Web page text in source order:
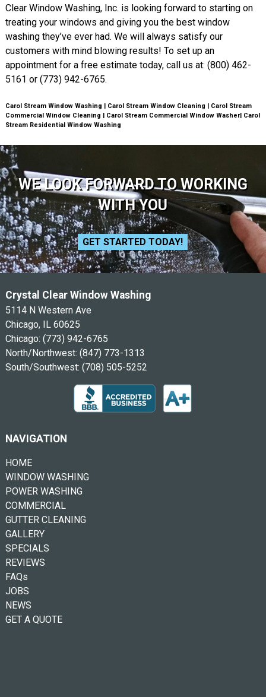
Clear Window Washing, Inc. is looking forward to starting on
treating your windows and giving you the best window
washing they’ve ever had. We will always satisfy our
customers with mind blowing results! To set up an
appointment for a free estimate today, call us at: (800) 462-
5161 or (773) 942-6765.
Carol Stream Window Washing | Carol Stream Window Cleaning | Carol Stream
Commercial Window Cleaning | Carol Stream Commercial Window Washer| Carol
Stream Residential Window Washing
WE LOOK FORWARD TO WORKING
WITH YOU
GET STARTED TODAY!
Crystal Clear Window Washing
5114 N Western Ave
Chicago, IL 60625
Chicago: (773) 942-6765
North/Northwest: (847) 773-1313
South/Southwest: (708) 505-5252
NAVIGATION
HOME
WINDOW WASHING
POWER WASHING
COMMERCIAL
GUTTER CLEANING
GALLERY
SPECIALS
REVIEWS
FAQs
JOBS
NEWS
GET A QUOTE